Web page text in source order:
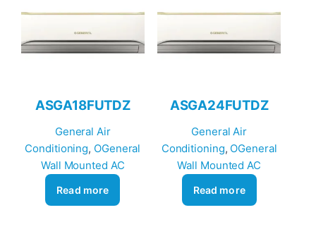
ASGA18FUTDZ
General Air
Conditioning, OGeneral
Wall Mounted AC
Read more
ASGA24FUTDZ
General Air
Conditioning, OGeneral
Wall Mounted AC
Read more